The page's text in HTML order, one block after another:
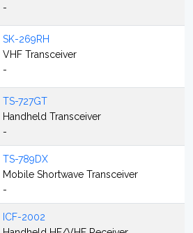
-
SK-269RH
VHF Transceiver
-
TS-727GT
Handheld Transceiver
-
TS-789DX
Mobile Shortwave Transceiver
-
ICF-2002